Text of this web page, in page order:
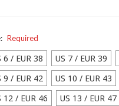
Required
6 / EUR 38 US 7 / EUR 39
9 / EUR 42
US 10 / EUR 43
12 / EUR 46
US 13 / EUR 47